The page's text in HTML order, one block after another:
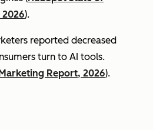
).
reported decreased
turn to AI tools.
Report, 2026).